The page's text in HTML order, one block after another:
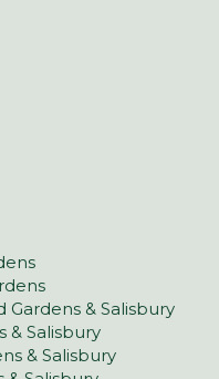
& Salisbury
& Salisbury
& Salisbury